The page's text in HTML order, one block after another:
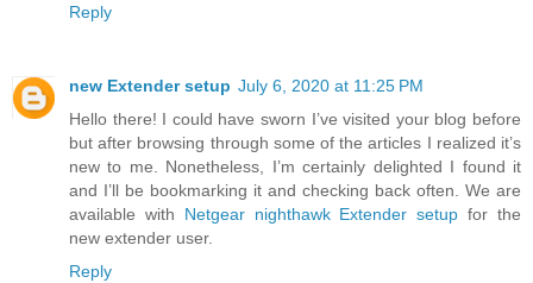
Reply
new Extender setup July 6, 2020 at 11:25 PM
Hello there! I could have sworn I’ve visited your blog before
but after browsing through some of the articles I realized it’s
new to me. Nonetheless, I’m certainly delighted I found it
and I’ll be bookmarking it and checking back often. We are
available with Netgear nighthawk Extender setup for the
new extender user.
Reply